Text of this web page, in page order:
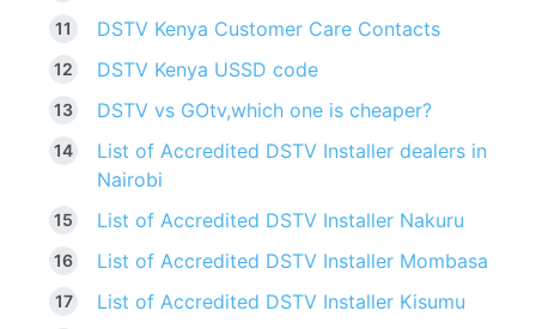
DSTV Kenya Customer Care Contacts
DSTV Kenya USSD code
DSTV vs GOtv,which one is cheaper?
List of Accredited DSTV Installer dealers in
Nairobi
List of Accredited DSTV Installer Nakuru
List of Accredited DSTV Installer Mombasa
List of Accredited DSTV Installer Kisumu